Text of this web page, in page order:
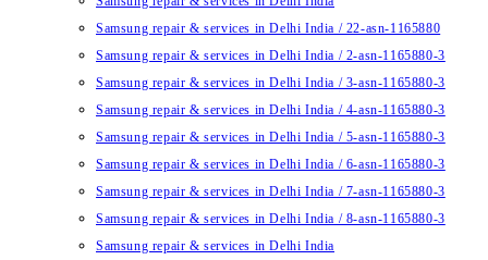
Samsung repair & services in Delhi India / 22-asn-1165880
Samsung repair & services in Delhi India / 2-asn-1165880-3
Samsung repair & services in Delhi India / 3-asn-1165880-3
Samsung repair & services in Delhi India / 4-asn-1165880-3
Samsung repair & services in Delhi India / 5-asn-1165880-3
Samsung repair & services in Delhi India / 6-asn-1165880-3
Samsung repair & services in Delhi India / 7-asn-1165880-3
Samsung repair & services in Delhi India / 8-asn-1165880-3
Samsung repair & services in Delhi India